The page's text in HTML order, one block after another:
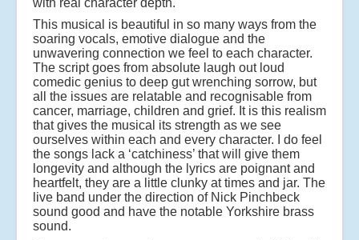
with real character depth.
This musical is beautiful in so many ways from the
soaring vocals, emotive dialogue and the
unwavering connection we feel to each character.
The script goes from absolute laugh out loud
comedic genius to deep gut wrenching sorrow, but
all the issues are relatable and recognisable from
cancer, marriage, children and grief. It is this realism
that gives the musical its strength as we see
ourselves within each and every character. I do feel
the songs lack a ‘catchiness’ that will give them
longevity and although the lyrics are poignant and
heartfelt, they are a little clunky at times and jar. The
live band under the direction of Nick Pinchbeck
sound good and have the notable Yorkshire brass
sound.